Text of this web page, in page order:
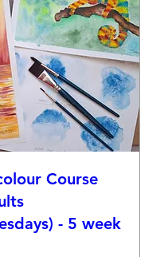
Course
- 5 week